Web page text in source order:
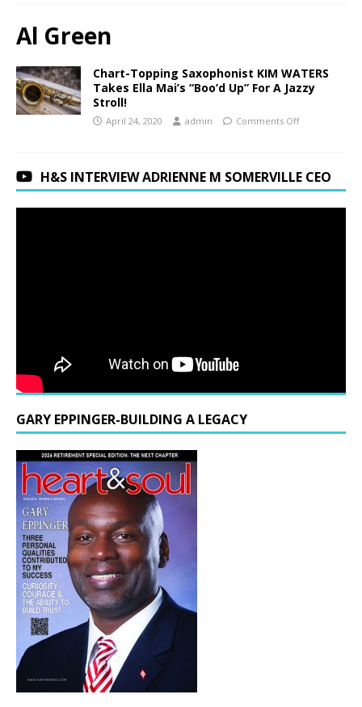
Al Green
Chart-Topping Saxophonist KIM WATERS
Takes Ella Mai’s “Boo’d Up” For A Jazzy
Stroll!
April 24, 2020 admin Comments Off
H&S INTERVIEW ADRIENNE M SOMERVILLE CEO
GARY EPPINGER-BUILDING A LEGACY